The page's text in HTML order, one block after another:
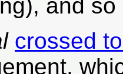
and
crossed